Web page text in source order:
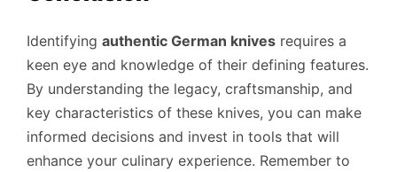
Identifying authentic German knives requires a
keen eye and knowledge of their defining features.
By understanding the legacy, craftsmanship, and
key characteristics of these knives, you can make
informed decisions and invest in tools that will
enhance your culinary experience. Remember to